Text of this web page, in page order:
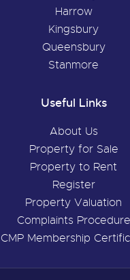
Harrow
Kingsbury
Queensbury
Stanmore
Useful Links
About Us
Property for Sale
Property to Rent
Register
Property Valuation
Complaints Procedure
CMP Membership